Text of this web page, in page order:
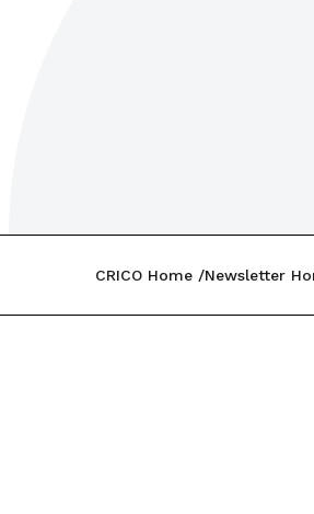
CRICO Home Newsletter